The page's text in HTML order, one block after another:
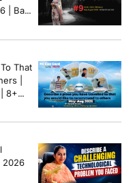
| Band
That
|
8+
2026